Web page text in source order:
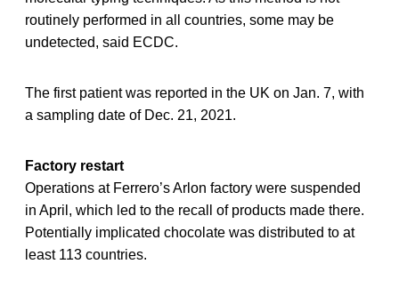
routinely performed in all countries, some may be
undetected, said ECDC.
The first patient was reported in the UK on Jan. 7, with
a sampling date of Dec. 21, 2021.
Factory restart
Operations at Ferrero’s Arlon factory were suspended
in April, which led to the recall of products made there.
Potentially implicated chocolate was distributed to at
least 113 countries.